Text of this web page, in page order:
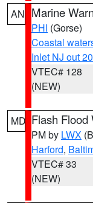
AN Marine
PHI (Gorse)
Coastal
Inlet NJ out
VTEC# 128
(NEW)
MD Flash Flood
PM by LWX
Harford,
VTEC# 33
(NEW)